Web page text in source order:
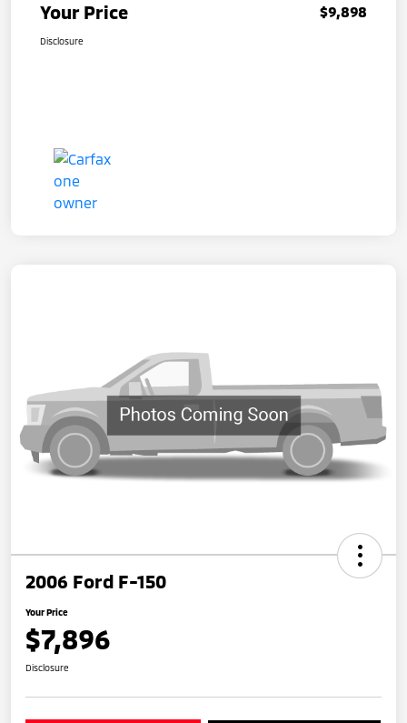
Your Price $9,898
Disclosure
2006 Ford F-150
Your Price
$7,896
Disclosure